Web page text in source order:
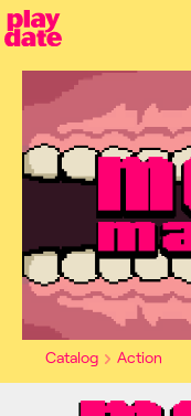
Playdate
Catalog Action